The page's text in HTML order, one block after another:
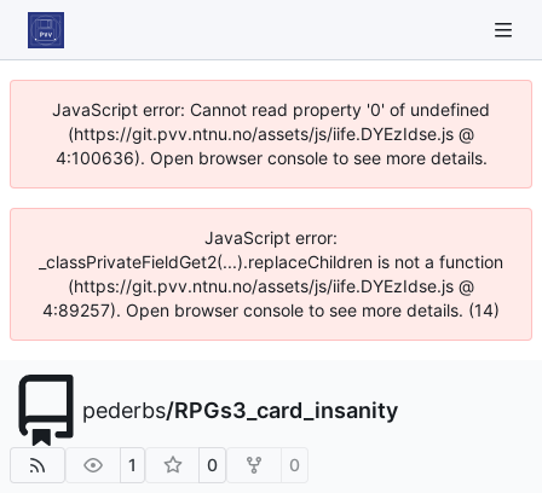
JavaScript error: Cannot read property '0' of undefined
(https://git.pvv.ntnu.no/assets/js/iife.DYEzIdse.js @
4:100636). Open browser console to see more details.
JavaScript error:
_classPrivateFieldGet2(...).replaceChildren is not a function
(https://git.pvv.ntnu.no/assets/js/iife.DYEzIdse.js @
4:89257). Open browser console to see more details. (14)
pederbs/RPGs3_card_insanity
1 0 0